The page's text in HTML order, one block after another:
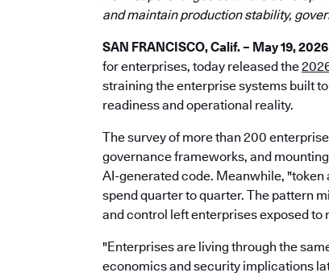
and maintain production stability,
SAN FRANCISCO, Calif. – May 19,
for enterprises, today released the
straining the enterprise systems built
readiness and operational reality.
The survey of more than 200
governance frameworks, and
AI-generated code. Meanwhile,
spend quarter to quarter. The pattern
and control left enterprises exposed to
"Enterprises are living through the
economics and security implications